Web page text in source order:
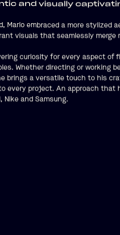
and visually
Mario embraced a more stylized
visuals that seamlessly merge
curiosity for every aspect of
Whether directing or working
brings a versatile touch to his
every project. An approach that
Nike and Samsung.